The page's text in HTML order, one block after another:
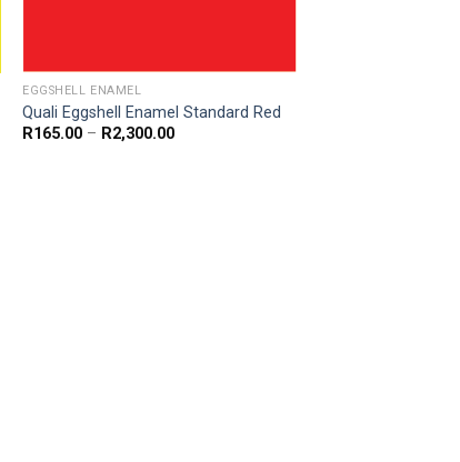
EGGSHELL ENAMEL
Quali Eggshell Enamel Standard Red
R165.00 – R2,300.00Price